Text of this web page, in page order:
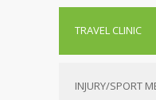
TRAVEL CLINIC
INJURY/SPORT